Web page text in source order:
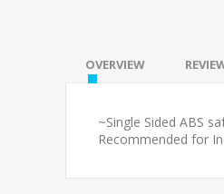
OVERVIEW
~Single Sided ABS
Recommended for